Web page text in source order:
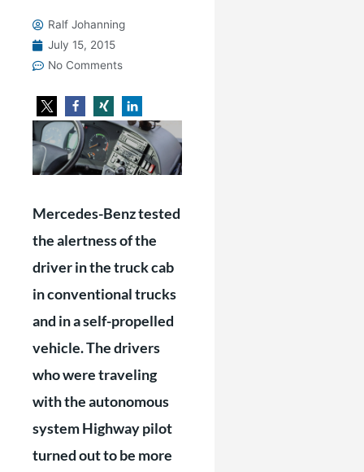
Ralf Johanning
July 15, 2015
No Comments
Mercedes-Benz tested
the alertness of the
driver in the truck cab
in conventional trucks
and in a self-propelled
vehicle. The drivers
who were traveling
with the autonomous
system Highway pilot
turned out to be more